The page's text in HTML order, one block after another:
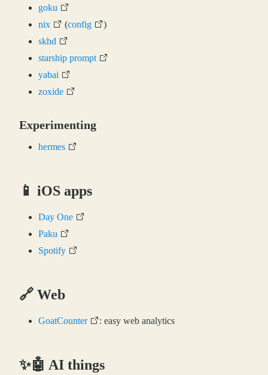
goku
nix
(config
)
skhd
starship prompt
yabai
zoxide
Experimenting
hermes
📱 iOS apps
Day One
Paku
Spotify
🔗 Web
GoatCounter : easy web analytics
✨🤖 AI things